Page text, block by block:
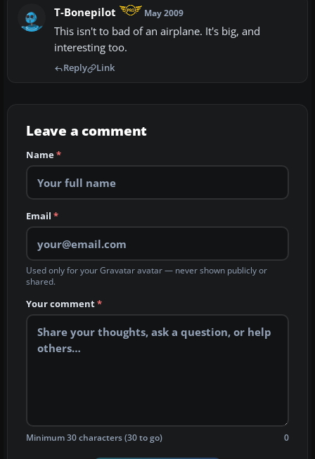
T-Bonepilot May 2009
This isn't to bad of an airplane. It's big, and
interesting too.
Reply Link
Leave a comment
Name*
Email *
Used only for your Gravatar avatar — never shown publicly or
shared.
Your comment*
Minimum 30 characters (30 to go) 0